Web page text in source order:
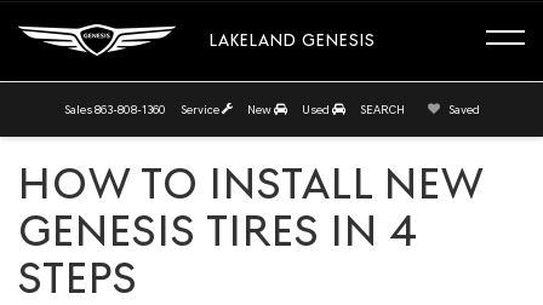
LAKELAND GENESIS
Sales 863-808-1360 Service New Used SEARCH Saved
HOW TO INSTALL NEW
GENESIS TIRES IN 4
STEPS